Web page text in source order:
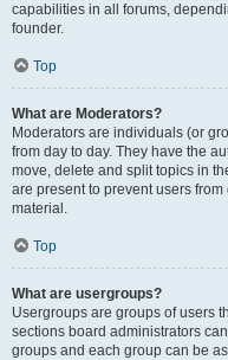
capabilities in all forums,
founder.
Top
What are Moderators?
Moderators are individuals (or
from day to day. They have the
move, delete and split topics in
are present to prevent users
material.
Top
What are usergroups?
Usergroups are groups of users
sections board administrators
groups and each group can be